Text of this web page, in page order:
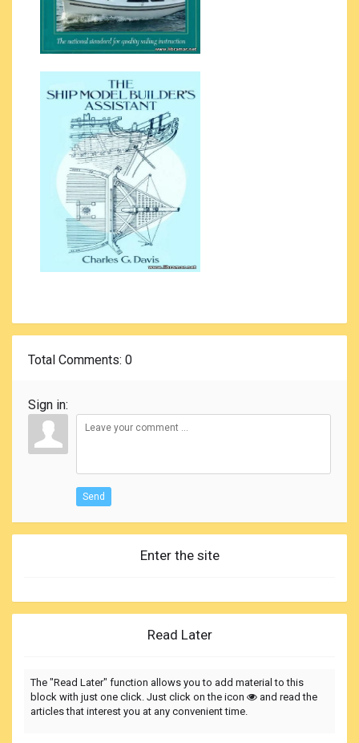
Total Comments: 0
Sign in:
Send
Enter the site
Read Later
The "Read Later" function allows you to add material to this
block with just one click. Just click on the icon
and read the
articles that interest you at any convenient time.